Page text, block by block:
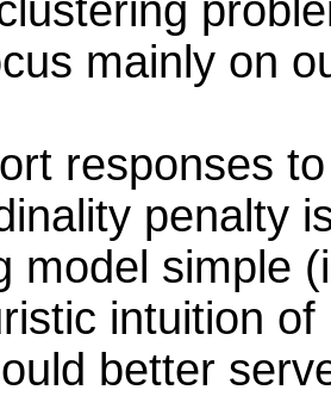
mainly on
responses
penalty
model simple
intuition
better